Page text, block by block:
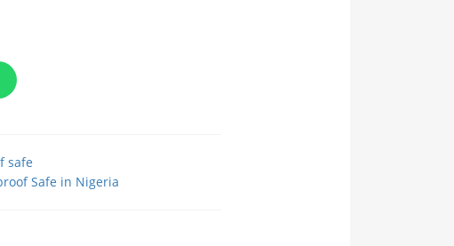
safe
Safe in Nigeria